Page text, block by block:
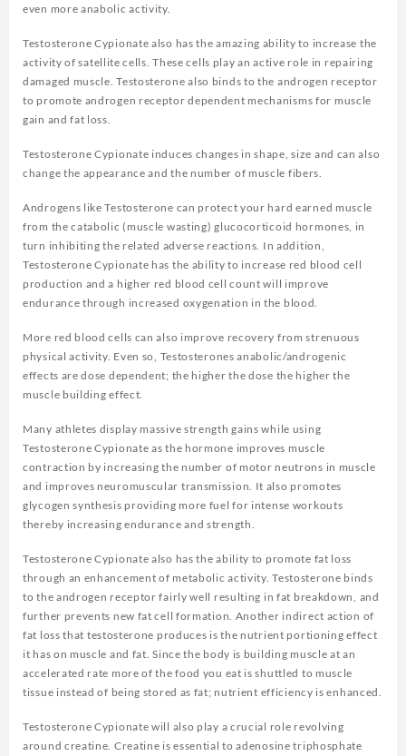
even more anabolic activity.
Testosterone Cypionate also has the amazing ability to increase the
activity of satellite cells. These cells play an active role in repairing
damaged muscle. Testosterone also binds to the androgen receptor
to promote androgen receptor dependent mechanisms for muscle
gain and fat loss.
Testosterone Cypionate induces changes in shape, size and can also
change the appearance and the number of muscle fibers.
Androgens like Testosterone can protect your hard earned muscle
from the catabolic (muscle wasting) glucocorticoid hormones, in
turn inhibiting the related adverse reactions. In addition,
Testosterone Cypionate has the ability to increase red blood cell
production and a higher red blood cell count will improve
endurance through increased oxygenation in the blood.
More red blood cells can also improve recovery from strenuous
physical activity. Even so, Testosterones anabolic/androgenic
effects are dose dependent; the higher the dose the higher the
muscle building effect.
Many athletes display massive strength gains while using
Testosterone Cypionate as the hormone improves muscle
contraction by increasing the number of motor neutrons in muscle
and improves neuromuscular transmission. It also promotes
glycogen synthesis providing more fuel for intense workouts
thereby increasing endurance and strength.
Testosterone Cypionate also has the ability to promote fat loss
through an enhancement of metabolic activity. Testosterone binds
to the androgen receptor fairly well resulting in fat breakdown, and
further prevents new fat cell formation. Another indirect action of
fat loss that testosterone produces is the nutrient portioning effect
it has on muscle and fat. Since the body is building muscle at an
accelerated rate more of the food you eat is shuttled to muscle
tissue instead of being stored as fat; nutrient efficiency is enhanced.
Testosterone Cypionate will also play a crucial role revolving
around creatine. Creatine is essential to adenosine triphosphate